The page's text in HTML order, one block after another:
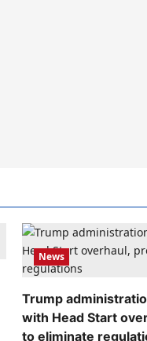
News
Trump
with Head Start
to eliminate